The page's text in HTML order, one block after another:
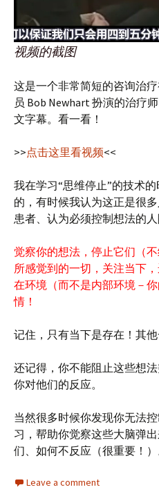
视频的截图
这是一个非常简短的咨询治
员 Bob Newhart 扮演的治疗
文字幕。看一看！
>>点击这里看视频<<
我在学习“思维停止”的技术
的，有时候我认为这正是很
患者、认为必须控制想法的人
觉察你的想法，停止它们（
所感觉到的一切，关注当下
在环境（而不是内部环境－
情！
记住，只有当下是存在！其
还记得，你不能阻止这些想
你对他们的反应。
当然很多时候你发现你无法
习，帮助你觉察这些大脑弹
们、如何不反应（很重要！）
Leave a comment